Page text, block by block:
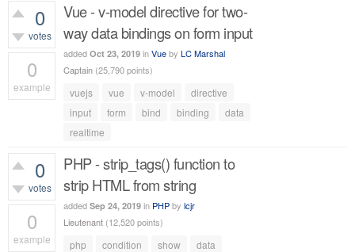
0
votes
0
example
Vue - v-model directive for two-
way data bindings on form input
added Oct 23, 2019 inVueby LC Marshal
Captain (25,790points)
vuejs vue v-model
directive
input
form bind binding
data
realtime
0
votes
0
example
PHP - strip_tags() function to
strip HTML from string
added Sep 24, 2019 in PHPby lcjr
Lieutenant (12,520points)
php condition show data